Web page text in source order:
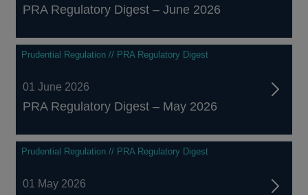
PRA Regulatory Digest – June 2026
Prudential Regulation // PRA Regulatory Digest
01 June 2026
PRA Regulatory Digest – May 2026
Prudential Regulation // PRA Regulatory Digest
01 May 2026